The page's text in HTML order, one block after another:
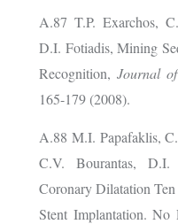
A.87 T.P. Exarchos,
D.I. Fotiadis, Mining
Recognition,Journal
165-179 (2008).
A.88 M.I. Papafaklis,
C.V. Bourantas,
Coronary Dilatation
Stent Implantation. No